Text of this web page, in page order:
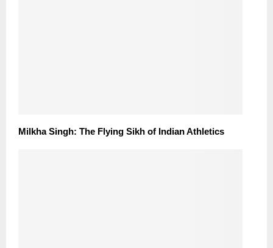
Milkha Singh: The Flying Sikh of Indian Athletics